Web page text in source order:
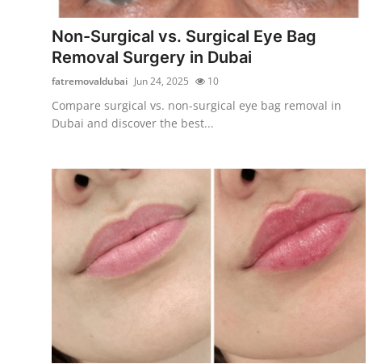
Non-Surgical vs. Surgical Eye Bag
Removal Surgery in Dubai
fatremovaldubai Jun 24, 2025 10
Compare surgical vs. non-surgical eye bag removal in
Dubai and discover the best...